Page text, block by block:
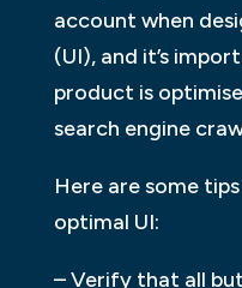
account when
(UI), and it’s
product is
search engine
Here are some
optimal UI:
– Verify that all